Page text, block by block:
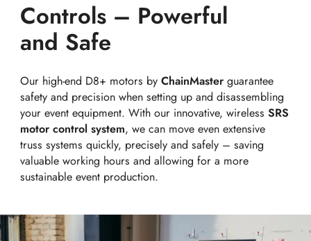
Controls – Powerful
and Safe
Our high-end D8+ motors byChainMaster guarantee
safety and precision when setting up and disassembling
your event equipment. With our innovative, wirelessSRS
motor control system, we can move even extensive
truss systems quickly, precisely and safely – saving
valuable working hours and allowing for a more
sustainable event production.